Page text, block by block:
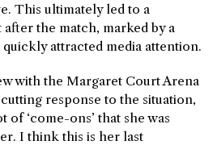
This ultimately led to a
the match, marked by a
attracted media attention.
with the Margaret Court Arena
response to the situation,
of ‘come-ons’ that she was
I think this is her last